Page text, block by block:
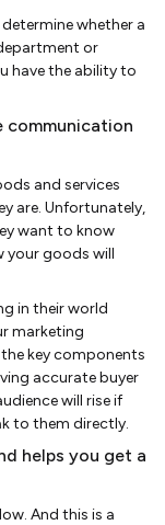
whether a
or
have the ability to
communication
and services
are. Unfortunately,
want to know
your goods will
in their world
marketing
key components
accurate buyer
will rise if
to them directly.
helps you get a
And this is a